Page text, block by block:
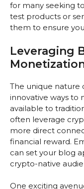
for many seeking
test products or
them to ensure
Leveraging
The unique nature
innovative ways to
available to
often leverage
more direct
financial reward.
can set your blog
crypto-native
One exciting